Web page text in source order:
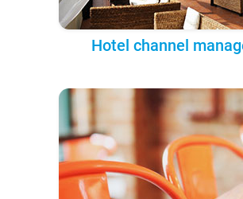
Hotel channel